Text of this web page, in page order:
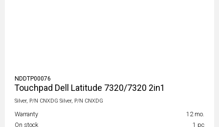
NDDTP00076
Touchpad Dell Latitude 7320/7320 2in1
Silver, P/N CNXDG Silver, P/N CNXDG
Warranty
12 mo.
On stock
1 pc